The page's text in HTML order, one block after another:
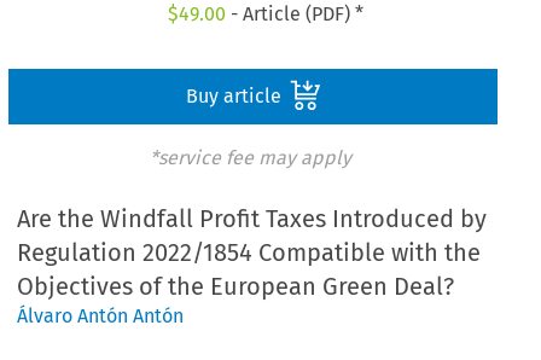
$49.00 - Article (PDF) *
Buy article
*service fee may apply
Are the Windfall Profit Taxes Introduced by
Regulation 2022/1854 Compatible with the
Objectives of the European Green Deal?
Álvaro Antón Antón